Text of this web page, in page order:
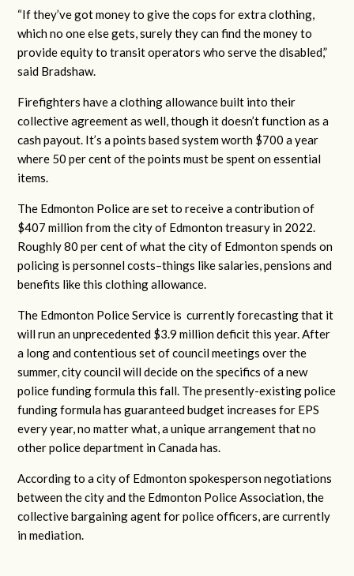
“If they’ve got money to give the cops for extra clothing,
which no one else gets, surely they can find the money to
provide equity to transit operators who serve the disabled,”
said Bradshaw.
Firefighters have a clothing allowance built into their
collective agreement as well, though it doesn’t function as a
cash payout. It’s a points based system worth $700 a year
where 50 per cent of the points must be spent on essential
items.
The Edmonton Police are set to receive a contribution of
$407 million from the city of Edmonton treasury in 2022.
Roughly 80 per cent of what the city of Edmonton spends on
policing is personnel costs–things like salaries, pensions and
benefits like this clothing allowance.
The Edmonton Police Service is currentlyforecasting that it
will run an unprecedented $3.9 million deficit this year. After
a long and contentious set of council meetings over the
summer, city council will decide on the specifics of a new
police funding formula this fall. The presently-existing police
funding formula has guaranteed budget increases for EPS
every year, no matter what, a unique arrangement that no
other police department in Canada has.
According to a city of Edmonton spokesperson negotiations
between the city and the Edmonton Police Association, the
collective bargaining agent for police officers, are currently
in mediation.